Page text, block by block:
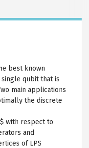
best known
qubit that is
main applications
the discrete
with respect to
and
of LPS